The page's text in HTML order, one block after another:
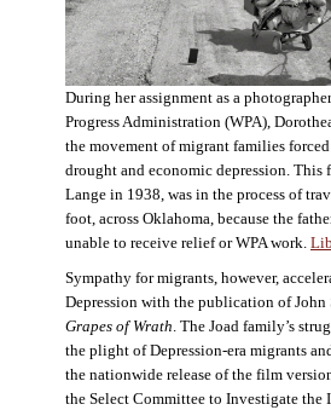
During her assignment as a
Progress Administration (WPA),
the movement of migrant families
drought and economic depression. This
Lange in 1938, was in the process of
foot, across Oklahoma, because the
unable to receive relief or WPA work.
Sympathy for migrants, however,
Depression with the publication of John
Grapes of Wrath. The Joad family’s
the plight of Depression-era migrants
the nationwide release of the film
the Select Committee to Investigate the